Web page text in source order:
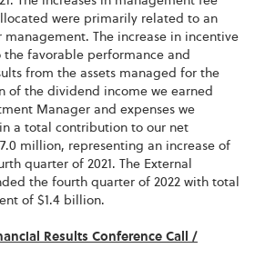
were primarily related to an
management. The increase in incentive
favorable performance and
from the assets managed for the
of the dividend income we earned
Manager and expenses we
a total contribution to our net
million, representing an increase of
quarter of 2021. The External
the fourth quarter of 2022 with total
of $1.4 billion.
Results Conference Call /